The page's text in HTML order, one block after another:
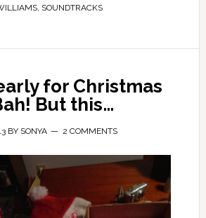
, SOUNDTRACKS
for Christmas
But this…
BY SONYA 2 COMMENTS